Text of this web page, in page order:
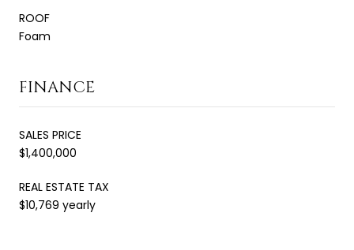
ROOF
Foam
FINANCE
SALES PRICE
$1,400,000
REAL ESTATE TAX
$10,769 yearly